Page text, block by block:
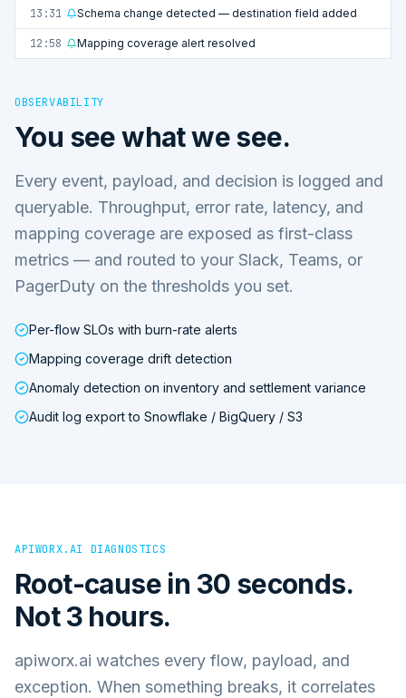
13:31 Schema change detected — destination field added
12:58 Mapping coverage alert resolved
OBSERVABILITY
You see what we see.
Every event, payload, and decision is logged and
queryable. Throughput, error rate, latency, and
mapping coverage are exposed as first-class
metrics — and routed to your Slack, Teams, or
PagerDuty on the thresholds you set.
Per-flow SLOs with burn-rate alerts
Mapping coverage drift detection
Anomaly detection on inventory and settlement variance
Audit log export to Snowflake / BigQuery / S3
APIWORX.AI DIAGNOSTICS
Root-cause in 30 seconds.
Not 3 hours.
apiworx.ai watches every flow, payload, and
exception. When something breaks, it correlates